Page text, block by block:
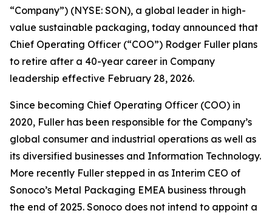
“Company”) (NYSE: SON), a global leader in high-
value sustainable packaging, today announced that
Chief Operating Officer (“COO”) Rodger Fuller plans
to retire after a 40-year career in Company
leadership effective February 28, 2026.
Since becoming Chief Operating Officer (COO) in
2020, Fuller has been responsible for the Company’s
global consumer and industrial operations as well as
its diversified businesses and Information Technology.
More recently Fuller stepped in as Interim CEO of
Sonoco’s Metal Packaging EMEA business through
the end of 2025. Sonoco does not intend to appoint a